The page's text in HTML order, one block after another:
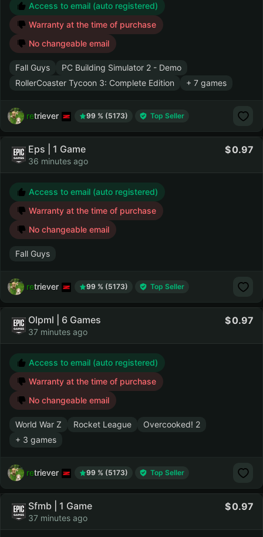
Access to email (auto registered)
Warranty at the time of purchase
No changeable email
Fall Guys
PC Building Simulator 2 - Demo
RollerCoaster Tycoon 3: Complete Edition
+ 7 games
retriever 99 % (5173) Top Seller
Eps | 1 Game
36 minutes ago
0.97
Access to email (auto registered)
Warranty at the time of purchase
No changeable email
Fall Guys
retriever 99 % (5173) Top Seller
Olpml | 6 Games
37 minutes ago
0.97
Access to email (auto registered)
Warranty at the time of purchase
No changeable email
World War Z Rocket League
Overcooked! 2
+ 3 games
retriever 99 % (5173) Top Seller
Sfmb | 1 Game
37 minutes ago
0.97